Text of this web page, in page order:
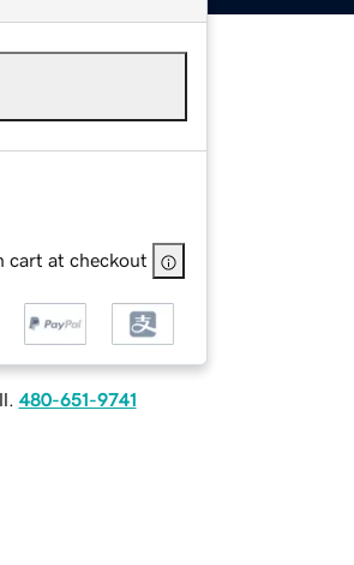
cart at checkout
480-651-9741